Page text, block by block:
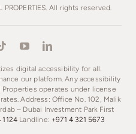
All rights reserved.
digital accessibility for all.
our platform. Any accessibility
Properties operates under license
Address: Office No. 102, Malik
– Dubai Investment Park First
1124 Landline: +971 4 321 5673